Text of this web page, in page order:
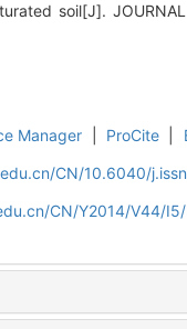
soil[J]. JOURNAL
Manager ProCite
CN/10.6040/
CN/Y2014/V44/